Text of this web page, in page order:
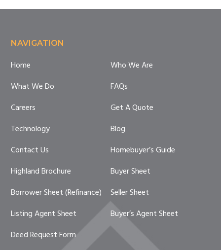
Footer
NAVIGATION
Home
Who We Are
What We Do
FAQs
Careers
Get A Quote
Technology
Blog
Contact Us
Homebuyer’s Guide
Highland Brochure
Buyer Sheet
Borrower Sheet (Refinance)
Seller Sheet
Listing Agent Sheet
Buyer’s Agent Sheet
Deed Request Form